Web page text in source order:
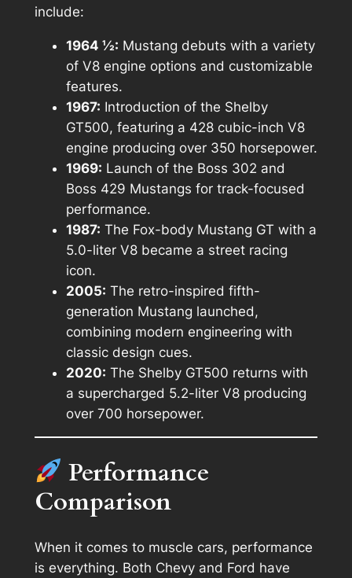
include:
1964 ½: Mustang debuts with a variety
of V8 engine options and customizable
features.
1967: Introduction of the Shelby
GT500, featuring a 428 cubic-inch V8
engine producing over 350 horsepower.
1969: Launch of the Boss 302 and
Boss 429 Mustangs for track-focused
performance.
1987: The Fox-body Mustang GT with a
5.0-liter V8 became a street racing
icon.
2005: The retro-inspired fifth-
generation Mustang launched,
combining modern engineering with
classic design cues.
2020: The Shelby GT500 returns with
a supercharged 5.2-liter V8 producing
over 700 horsepower.
Performance
Comparison
When it comes to muscle cars, performance
is everything. Both Chevy and Ford have